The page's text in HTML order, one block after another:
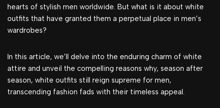
hearts of stylish men worldwide. But what is it about white
outfits that have granted them a perpetual place in men’s
wardrobes?
In this article, we’ll delve into the enduring charm of white
attire and unveil the compelling reasons why, season after
season, white outfits still reign supreme for men,
transcending fashion fads with their timeless appeal.